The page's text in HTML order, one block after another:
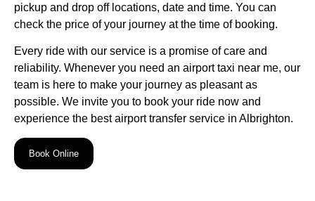
pickup and drop off locations, date and time. You can
check the price of your journey at the time of booking.
Every ride with our service is a promise of care and
reliability. Whenever you need an airport taxi near me, our
team is here to make your journey as pleasant as
possible. We invite you to book your ride now and
experience the best airport transfer service in Albrighton.
Book Online